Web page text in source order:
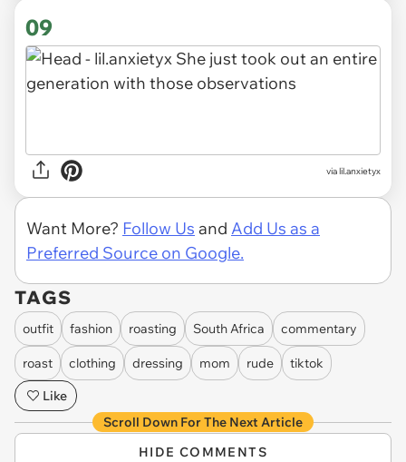
09
via lil.anxietyx
Want More? Follow Us and Add Us as a
Preferred Source on Google.
TAGS
outfit fashion roasting South Africa commentary
roast clothing dressing mom rude
tiktok
Like
Scroll Down For The Next Article
HIDE COMMENTS